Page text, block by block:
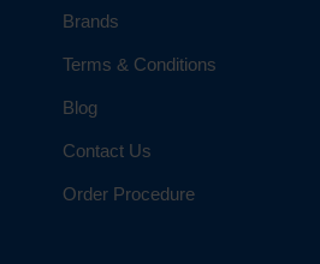
Brands
Terms & Conditions
Blog
Contact Us
Order Procedure